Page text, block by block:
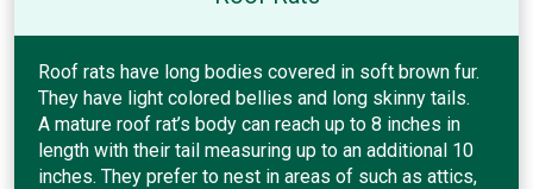
Roof rats have long bodies covered in soft brown fur.
They have light colored bellies and long skinny tails.
A mature roof rat’s body can reach up to 8 inches in
length with their tail measuring up to an additional 10
inches. They prefer to nest in areas of such as attics,